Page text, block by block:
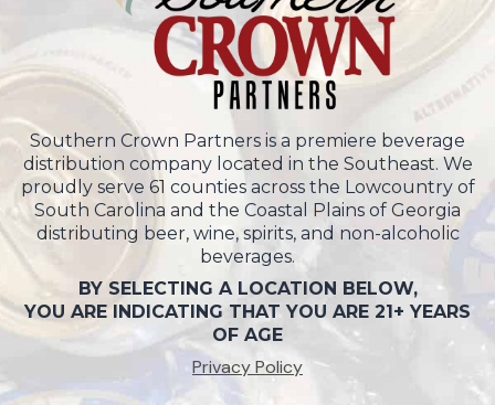
Southern Crown Partners is a premiere beverage
distribution company located in the Southeast. We
proudly serve 61 counties across the Lowcountry of
South Carolina and the Coastal Plains of Georgia
distributing beer, wine, spirits, and non-alcoholic
beverages.
BY SELECTING A LOCATION BELOW,
YOU ARE INDICATING THAT YOU ARE 21+ YEARS
OF AGE
Privacy Policy